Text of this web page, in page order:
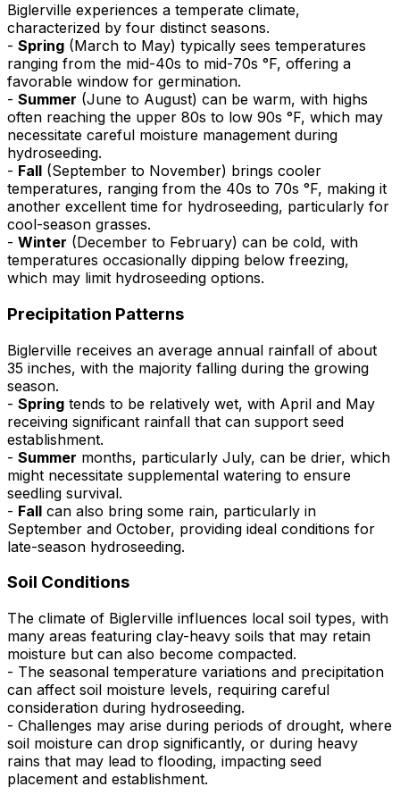
Biglerville experiences a temperate climate,
characterized by four distinct seasons.
- Spring (March to May) typically sees temperatures
ranging from the mid-40s to mid-70s °F, offering a
favorable window for germination.
- Summer (June to August) can be warm, with highs
often reaching the upper 80s to low 90s °F, which may
necessitate careful moisture management during
hydroseeding.
- Fall (September to November) brings cooler
temperatures, ranging from the 40s to 70s °F, making it
another excellent time for hydroseeding, particularly for
cool-season grasses.
- Winter (December to February) can be cold, with
temperatures occasionally dipping below freezing,
which may limit hydroseeding options.
Precipitation Patterns
Biglerville receives an average annual rainfall of about
35 inches, with the majority falling during the growing
season.
- Spring tends to be relatively wet, with April and May
receiving significant rainfall that can support seed
establishment.
- Summer months, particularly July, can be drier, which
might necessitate supplemental watering to ensure
seedling survival.
- Fall can also bring some rain, particularly in
September and October, providing ideal conditions for
late-season hydroseeding.
Soil Conditions
The climate of Biglerville influences local soil types, with
many areas featuring clay-heavy soils that may retain
moisture but can also become compacted.
- The seasonal temperature variations and precipitation
can affect soil moisture levels, requiring careful
consideration during hydroseeding.
- Challenges may arise during periods of drought, where
soil moisture can drop significantly, or during heavy
rains that may lead to flooding, impacting seed
placement and establishment.